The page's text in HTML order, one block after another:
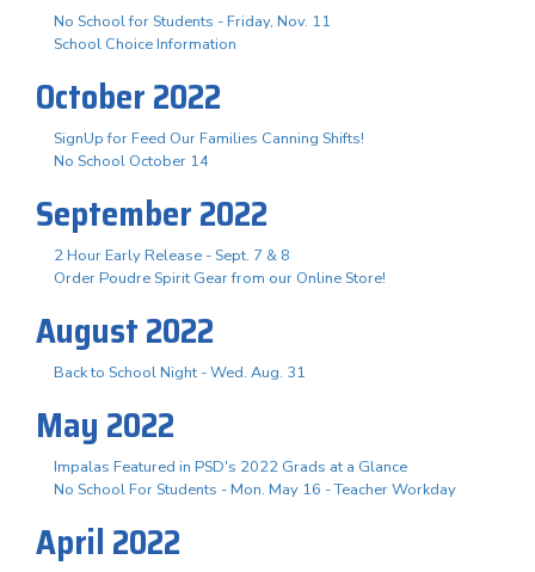
No School for Students - Friday, Nov. 11
School Choice Information
October 2022
SignUp for Feed Our Families Canning Shifts!
No School October 14
September 2022
2 Hour Early Release - Sept. 7 & 8
Order Poudre Spirit Gear from our Online Store!
August 2022
Back to School Night - Wed. Aug. 31
May 2022
Impalas Featured in PSD's 2022 Grads at a Glance
No School For Students - Mon. May 16 - Teacher Workday
April 2022